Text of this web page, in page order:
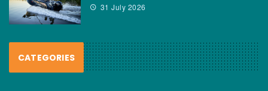
31 July 2026
CATEGORIES